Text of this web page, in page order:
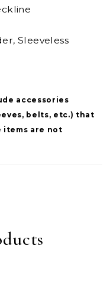
Sleeveless
accessories
belts, etc.) that
items are not